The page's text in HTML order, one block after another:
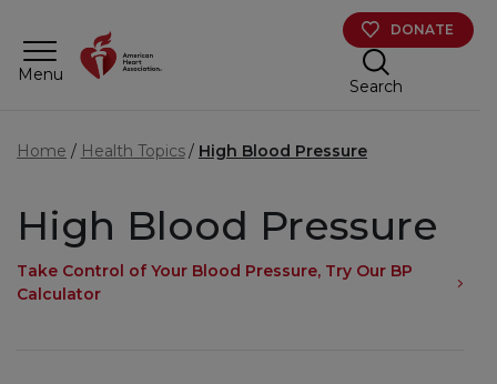
Menu
DONATE
Search
Home Health Topics High Blood Pressure
High Blood Pressure
Take Control of Your Blood Pressure, Try Our BP
Calculator